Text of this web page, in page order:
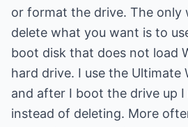
or format the drive. The only
delete what you want is to
boot disk that does not load
hard drive. I use the Ultimate
and after I boot the drive up I
instead of deleting. More